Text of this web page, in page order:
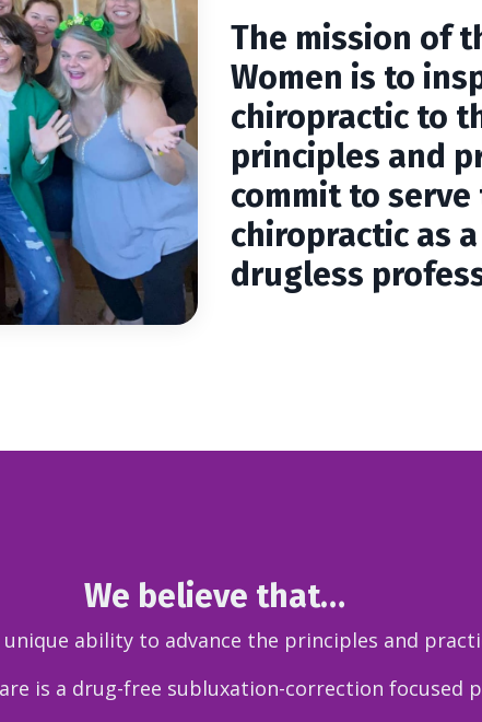
The mission of
Women is to
chiropractic to
principles and
commit to
chiropractic as
drugless
We believe that…
ability to advance the principles and
is a drug-free subluxation-correction focused